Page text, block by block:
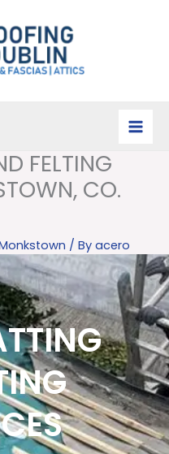
FELTING
CO.
/ By acero